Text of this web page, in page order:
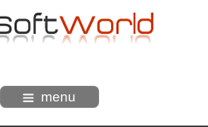
menu